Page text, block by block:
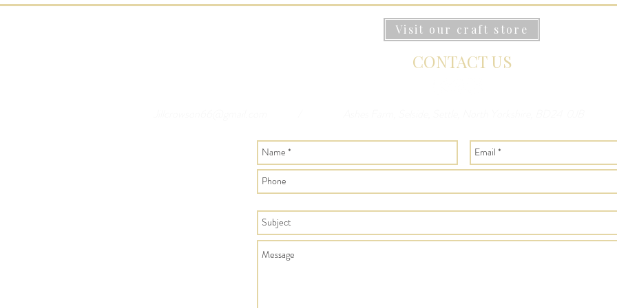
Visit our craft store
CONTACT US